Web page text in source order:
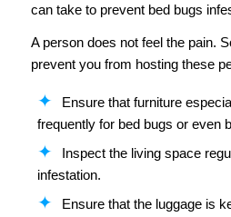
can take to prevent bed bugs
A person does not feel the pain.
prevent you from hosting these
Ensure that furniture
frequently for bed bugs or even
Inspect the living space
infestation.
Ensure that the luggage is